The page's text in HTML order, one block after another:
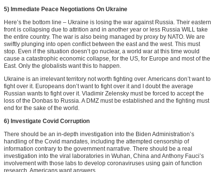
5) Immediate Peace Negotiations On Ukraine
Here’s the bottom line – Ukraine is losing the war against Russia. Their eastern
front is collapsing due to attrition and in another year or less Russia WILL take
the entire country. The war is also being managed by proxy by NATO. We are
swiftly plunging into open conflict between the east and the west. This must
stop. Even if the situation doesn’t go nuclear, a world war at this time would
cause a catastrophic economic collapse, for the US, for Europe and most of the
East. Only the globalists want this to happen.
Ukraine is an irrelevant territory not worth fighting over. Americans don’t want to
fight over it. Europeans don’t want to fight over it and I doubt the average
Russian wants to fight over it. Vladimir Zelensky must be forced to accept the
loss of the Donbas to Russia. A DMZ must be established and the fighting must
end for the sake of the world.
6) Investigate Covid Corruption
There should be an in-depth investigation into the Biden Administration’s
handling of the Covid mandates, including the attempted censorship of
information contrary to the government narrative. There should be a real
investigation into the viral laboratories in Wuhan, China and Anthony Fauci’s
involvement with those labs to develop coronaviruses using gain of function
research. Americans want answers.